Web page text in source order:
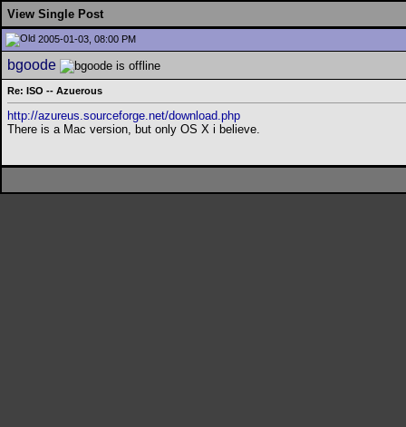
View Single Post
2005-01-03, 08:00 PM
bgoode
Re: ISO -- Azuerous
http://azureus.sourceforge.net/download.php
There is a Mac version, but only OS X i believe.